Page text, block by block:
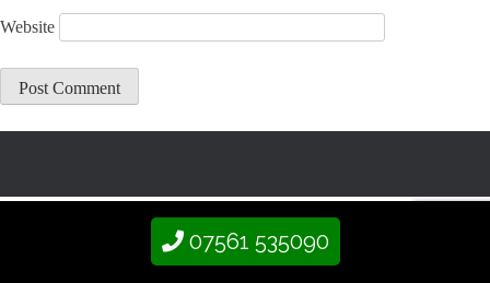
Website
07561 535090